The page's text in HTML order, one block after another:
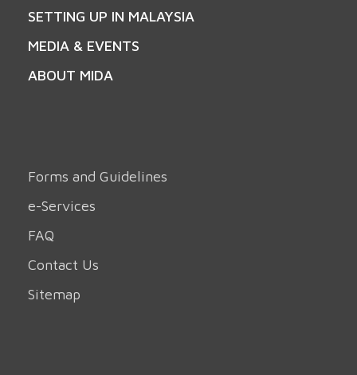
SETTING UP IN MALAYSIA
MEDIA & EVENTS
ABOUT MIDA
Forms and Guidelines
e-Services
FAQ
Contact Us
Sitemap